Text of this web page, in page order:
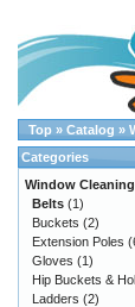
Top » Catalog »
Categories
Window Cleaning
Belts (1)
Buckets (2)
Extension Poles
Gloves (1)
Hip Buckets &
Ladders (2)